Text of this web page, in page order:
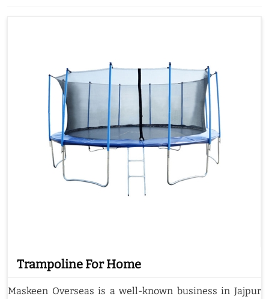
Trampoline For Home
Maskeen Overseas is a well-known business in Jajpur